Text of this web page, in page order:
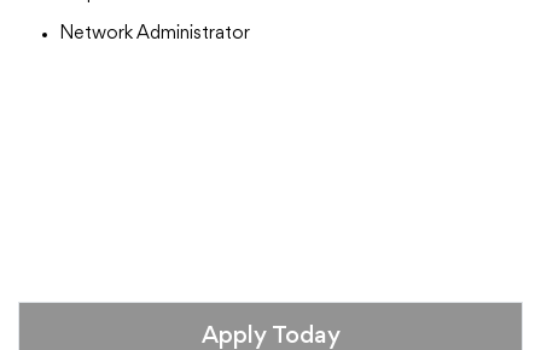
Network Administrator
Apply Today